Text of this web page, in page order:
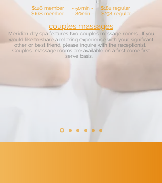
$128 member - 50min - $182 regular
$168 member - 80min - $238 regular
couples massages
Meridian day spa features two couples massage rooms. If you
would like to share a relaxing experience with your significant
other or best friend, please inquire with the receptionist.
Couples massage rooms are available on a first come first
serve basis.